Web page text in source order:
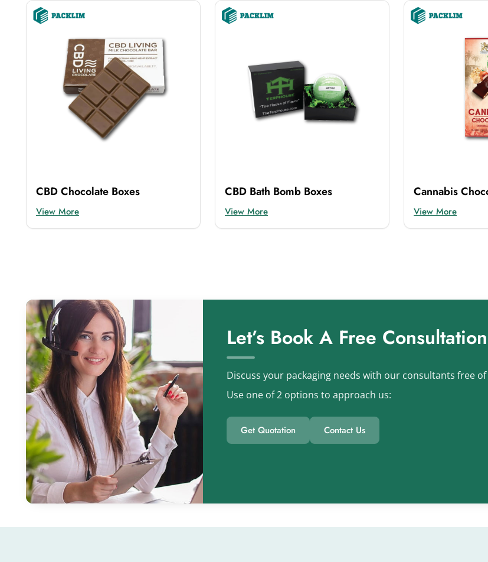
CBD Chocolate Boxes
View More
CBD Bath Bomb Boxes
View More
Cannabis
View More
Let’s Book A Free Consultation
Discuss your packaging needs with our consultants free
Use one of 2 options to approach us:
Get Quotation Contact Us